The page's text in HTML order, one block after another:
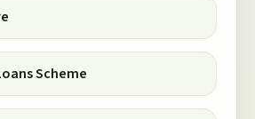
Scheme